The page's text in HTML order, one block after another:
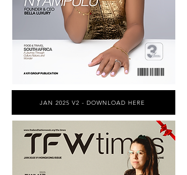
JAN 2025 V2 - DOWNLOAD HERE